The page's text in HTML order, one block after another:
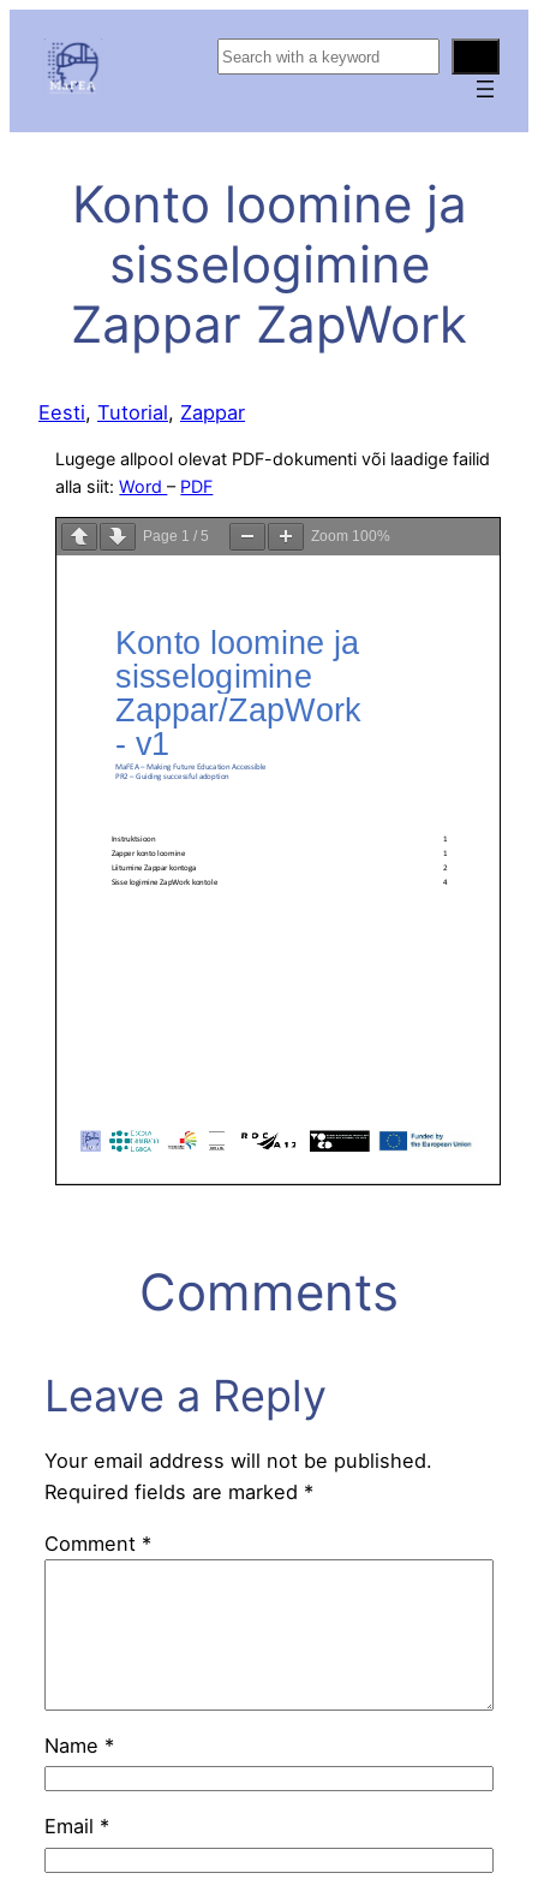
S
Konto loomine ja
sisselogimine
Zappar ZapWork
Eesti, Tutorial, Zappar
Lugege allpool olevat PDF-dokumenti või laadige failid
alla siit:Word– PDF
Page 1 /5 Zoom 100%
Comments
Leave a Reply
Your email address will not be published.
Required fields are marked *
Comment *
Name *
Email *